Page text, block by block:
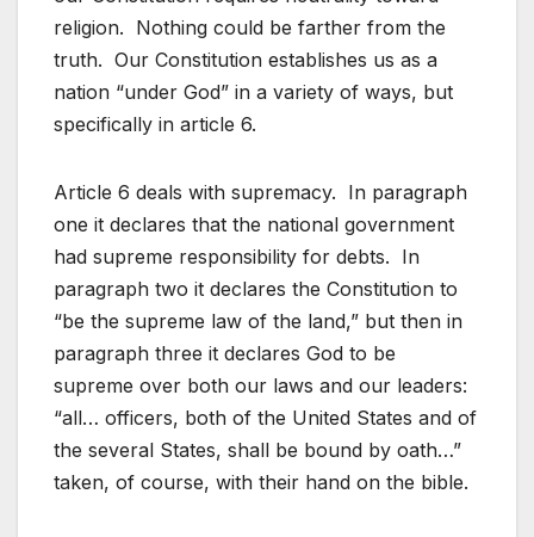
religion. Nothing could be farther from the
truth. Our Constitution establishes us as a
nation “under God” in a variety of ways, but
specifically in article 6.
Article 6 deals with supremacy. In paragraph
one it declares that the national government
had supreme responsibility for debts. In
paragraph two it declares the Constitution to
“be the supreme law of the land,” but then in
paragraph three it declares God to be
supreme over both our laws and our leaders:
“all… officers, both of the United States and of
the several States, shall be bound by oath…”
taken, of course, with their hand on the bible.